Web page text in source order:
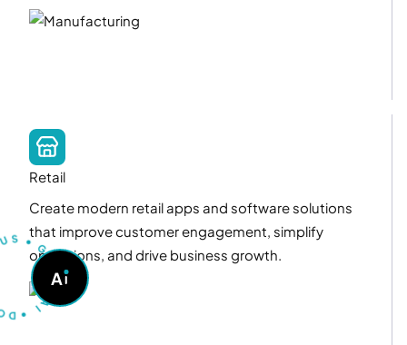
Retail
Create modern retail apps and software solutions
that improve customer engagement, simplify
operations, and drive business growth.
•
O
A
S
K
A
A